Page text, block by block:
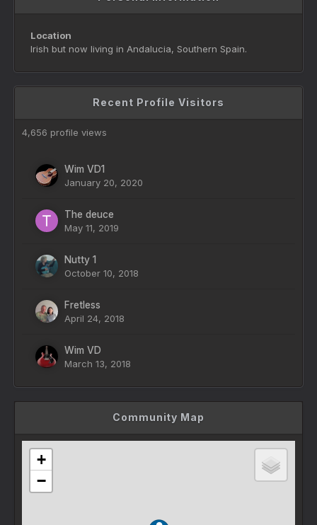
Location
Irish but now living in Andalucia, Southern Spain.
Recent Profile Visitors
4,656 profile views
Wim VD1
January 20, 2020
The deuce
May 11, 2019
Nutty 1
October 10, 2018
Fretless
April 24, 2018
Wim VD
March 13, 2018
Community Map